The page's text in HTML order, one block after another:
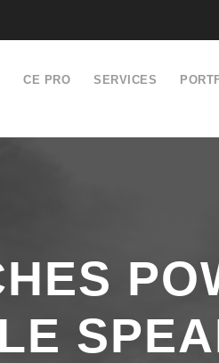
CE PRO SERVICES